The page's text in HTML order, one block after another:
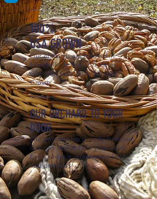
100%
USA GROWN
Our orchards are located in
Marshallville and Fort Valley,
Georgia. Yes, 100% Georgia
Grown.
OUR ORCHARD TO YOUR
DOOR
Our pecans ship directly from our
Georgia orchards to your door.
Every order is guaranteed fresh
and delicious!